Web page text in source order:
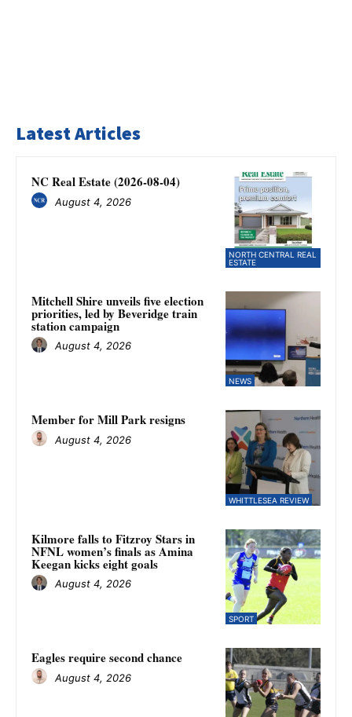
Latest Articles
NORTH CENTRAL REAL
ESTATE
NC Real Estate (2026-08-04)
August 4, 2026
NEWS
Mitchell Shire unveils five election
priorities, led by Beveridge train
station campaign
August 4, 2026
WHITTLESEA REVIEW
Member for Mill Park resigns
August 4, 2026
SPORT
Kilmore falls to Fitzroy Stars in
NFNL women’s finals as Amina
Keegan kicks eight goals
August 4, 2026
Eagles require second chance
August 4, 2026